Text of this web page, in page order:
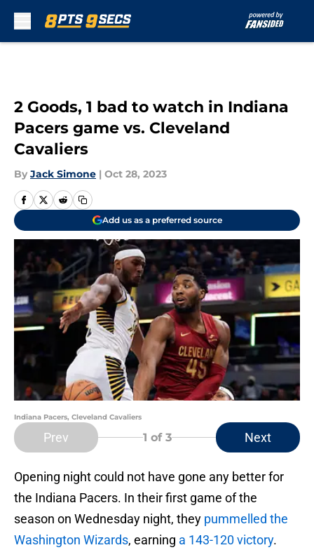
2 Goods, 1 bad to watch in Indiana
Pacers game vs. Cleveland
Cavaliers
By Jack Simone | Oct 28, 2023
Add us as a preferred source
Indiana Pacers, Cleveland Cavaliers
Prev 1 of 3 Next
Opening night could not have gone any better for
the Indiana Pacers. In their first game of the
season on Wednesday night, they pummelled the
Washington Wizards, earning a 143-120 victory.